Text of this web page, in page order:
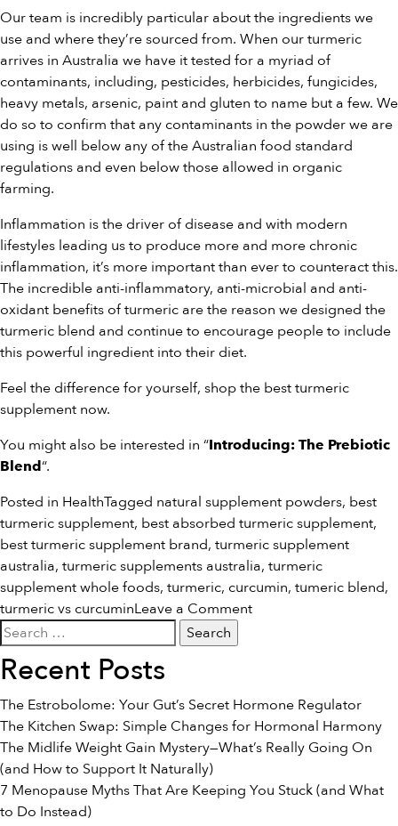
Our team is incredibly particular about the ingredients we
use and where they’re sourced from. When our turmeric
arrives in Australia we have it tested for a myriad of
contaminants, including, pesticides, herbicides, fungicides,
heavy metals, arsenic, paint and gluten to name but a few. We
do so to confirm that any contaminants in the powder we are
using is well below any of the Australian food standard
regulations and even below those allowed in organic
farming.
Inflammation is the driver of disease and with modern
lifestyles leading us to produce more and more chronic
inflammation, it’s more important than ever to counteract this.
The incredible anti-inflammatory, anti-microbial and anti-
oxidant benefits of turmeric are the reason we designed the
turmeric blend and continue to encourage people to include
this powerful ingredient into their diet.
Feel the difference for yourself, shop the best turmeric
supplement now.
You might also be interested in “Introducing: The Prebiotic
Blend“.
Posted in HealthTagged natural supplement powders, best
turmeric supplement, best absorbed turmeric supplement,
best turmeric supplement brand, turmeric supplement
australia, turmeric supplements australia, turmeric
supplement whole foods, turmeric, curcumin, tumeric blend,
turmeric vs curcuminLeave a Commenton
&
Curcumin
Search
for:
Recent Posts
The Estrobolome: Your Gut’s Secret Hormone Regulator
The Kitchen Swap: Simple Changes for Hormonal Harmony
The Midlife Weight Gain Mystery—What’s Really Going On
(and How to Support It Naturally)
7 Menopause Myths That Are Keeping You Stuck (and What
to Do Instead)